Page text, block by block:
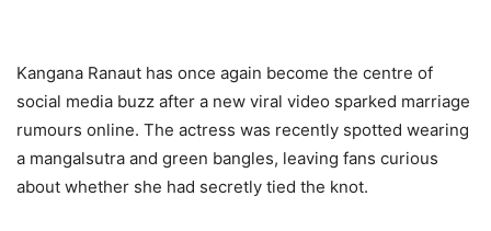
Kangana Ranaut has once again become the centre of
social media buzz after a new viral video sparked marriage
rumours online. The actress was recently spotted wearing
a mangalsutra and green bangles, leaving fans curious
about whether she had secretly tied the knot.